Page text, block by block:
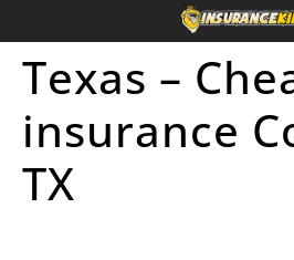
Texas –
insurance
TX